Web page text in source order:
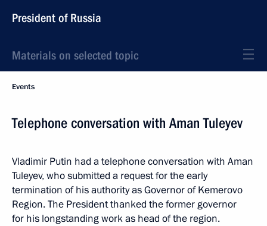
President of Russia
Materials on selected topic
Events
Telephone conversation with Aman Tuleyev
Vladimir Putin had a telephone conversation with Aman
Tuleyev, who submitted a request for the early
termination of his authority as Governor of Kemerovo
Region. The President thanked the former governor
for his longstanding work as head of the region.